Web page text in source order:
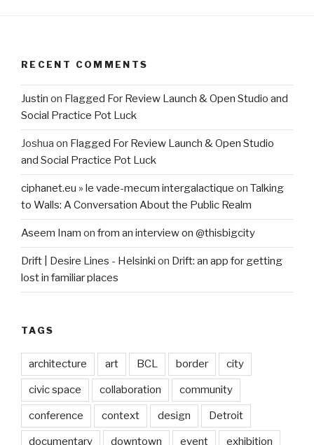
RECENT COMMENTS
Justin on Flagged For Review Launch & Open Studio and
Social Practice Pot Luck
Joshua on Flagged For Review Launch & Open Studio
and Social Practice Pot Luck
ciphanet.eu » le vade-mecum intergalactique on Talking
to Walls: A Conversation About the Public Realm
Aseem Inam on from an interview on @thisbigcity
Drift | Desire Lines - Helsinki on Drift: an app for getting
lost in familiar places
TAGS
architecture art BCL border city
civic space collaboration community
conference context design Detroit
documentary downtown event exhibition